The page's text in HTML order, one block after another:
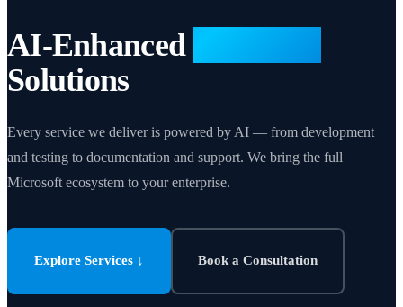
AI-Enhanced
Solutions
Every service we deliver is powered by AI — from development
and testing to documentation and support. We bring the full
Microsoft ecosystem to your enterprise.
Explore Services ↓ Book a Consultation